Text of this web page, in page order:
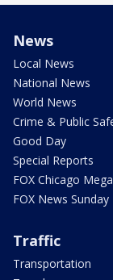
News
Local News
National News
World News
Crime & Public
Good Day
Special Reports
FOX Chicago
FOX News Sunday
Traffic
Transportation